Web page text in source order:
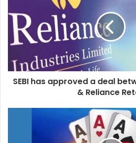
SEBI has approved a deal
& Reliance